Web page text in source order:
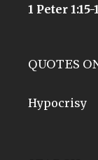
1 Peter 1:15-
QUOTES
Hypocrisy